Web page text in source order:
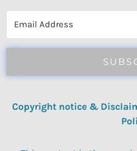
Copyright notice &